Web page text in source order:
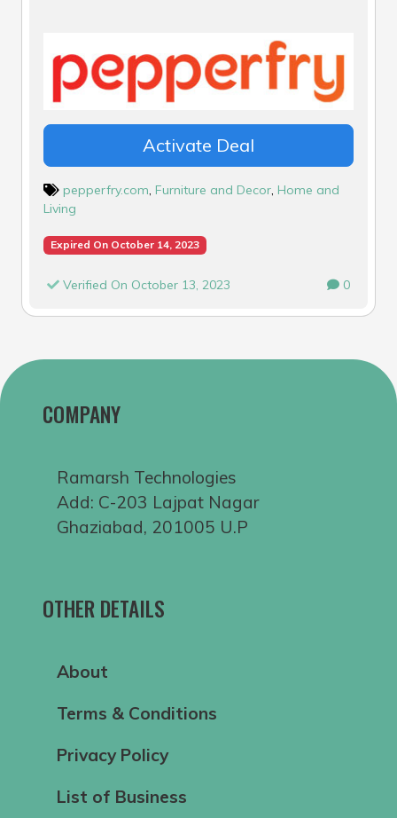
Activate Deal
pepperfry.com, Furniture and Decor, Home and
Living
Expired On October 14, 2023
Verified On October 13, 2023 0
COMPANY
Ramarsh Technologies
Add: C-203 Lajpat Nagar
Ghaziabad, 201005 U.P
OTHER DETAILS
About
Terms & Conditions
Privacy Policy
List of Business